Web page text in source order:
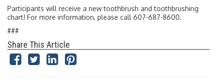
Participants will receive a new toothbrush and toothbrushing
chart! For more information, please call 607-687-8600.
###
Share This Article